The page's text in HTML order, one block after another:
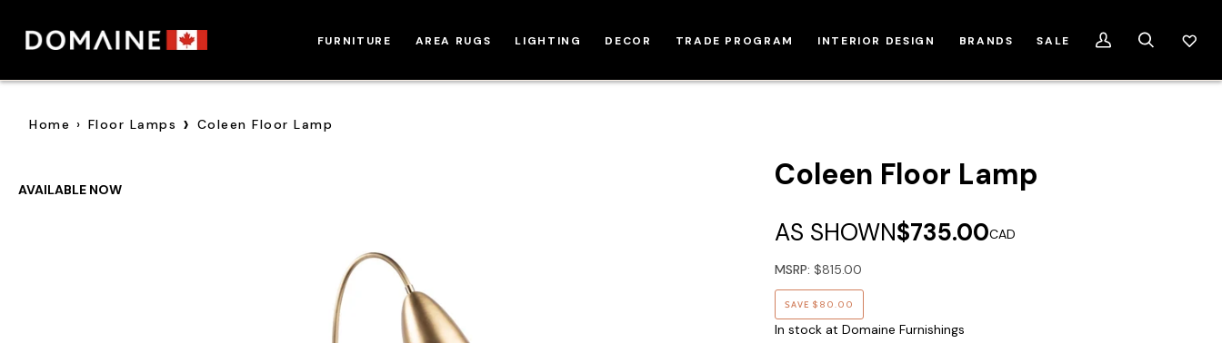
content
FURNITURE AREA RUGS LIGHTING DECOR TRADE PROGRAM INTERIOR DESIGN BRANDS SALE
My
Search
Home › Floor Lamps › Coleen Floor Lamp
AVAILABLE NOW Coleen Floor Lamp
AS SHOWN$735.00CAD
MSRP: $815.00
SAVE $80.00
In stock at Domaine Furnishings